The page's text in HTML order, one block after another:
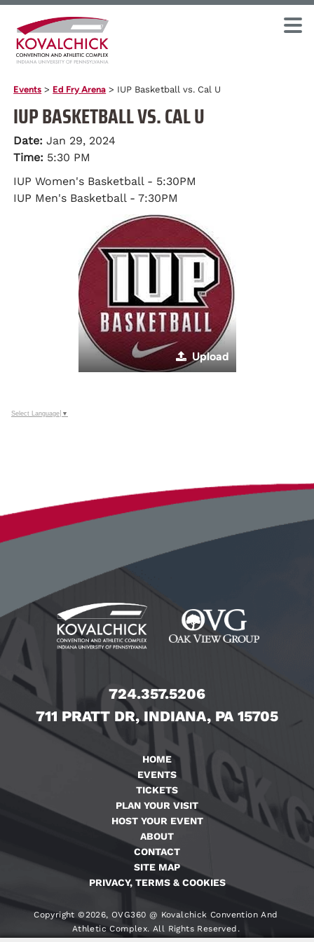
Events > Ed Fry Arena > IUP Basketball vs. Cal U
IUP BASKETBALL VS. CAL U
Date:Jan 29, 2024
Time: 5:30 PM
IUP Women's Basketball - 5:30PM
IUP Men's Basketball - 7:30PM
Upload
Select Language ▼
724.357.5206
711 PRATT DR, INDIANA, PA 15705
HOME
EVENTS
TICKETS
PLAN YOUR VISIT
HOST YOUR EVENT
ABOUT
CONTACT
SITE MAP
PRIVACY, TERMS & COOKIES
Copyright ©2026, OVG360 @ Kovalchick Convention And
Athletic Complex. All Rights Reserved.